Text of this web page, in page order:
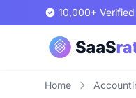
10,000+
Home